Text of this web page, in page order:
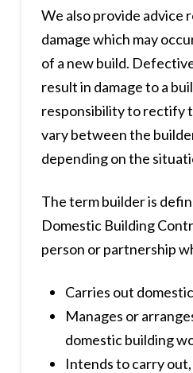
We also provide advice
damage which may
of a new build.
result in damage to a
responsibility to rectify
vary between the
depending on the
The term builder is
Domestic Building
person or partnership
Carries out
Manages or
domestic building
Intends to carry